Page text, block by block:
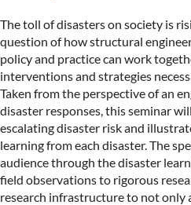
The toll of disasters on society is
question of how structural
policy and practice can work
interventions and strategies
Taken from the perspective of an
disaster responses, this seminar
escalating disaster risk and
learning from each disaster. The
audience through the disaster
field observations to rigorous
research infrastructure to not only